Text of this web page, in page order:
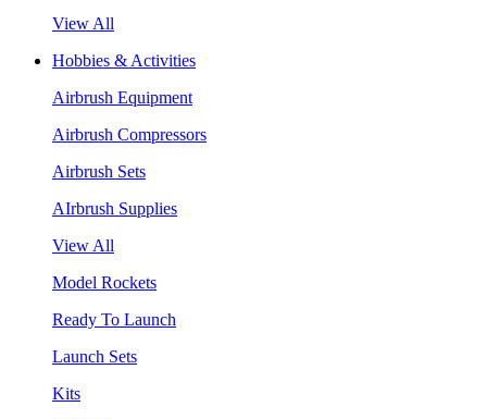
View All
Hobbies & Activities
Airbrush Equipment
Airbrush Compressors
Airbrush Sets
AIrbrush Supplies
View All
Model Rockets
Ready To Launch
Launch Sets
Kits